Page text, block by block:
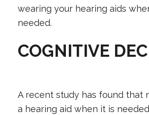
wearing your hearing aids
needed.
COGNITIVE
A recent study has found that
a hearing aid when it is